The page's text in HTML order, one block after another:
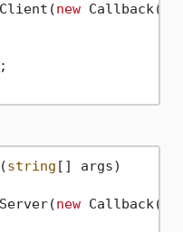
new
(string [] args)
new Callback())